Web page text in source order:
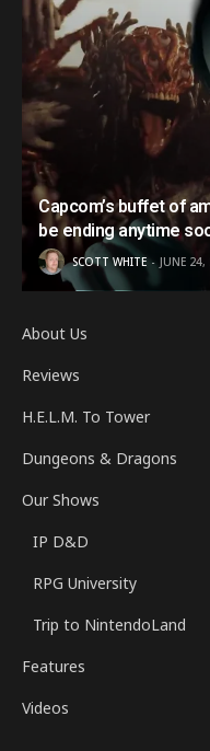
Capcom’s buffet of
be ending anytime
SCOTT WHITE JUNE 24,
About Us
Reviews
H.E.L.M. To Tower
Dungeons & Dragons
Our Shows
IP D&D
RPG University
Trip to NintendoLand
Features
Videos